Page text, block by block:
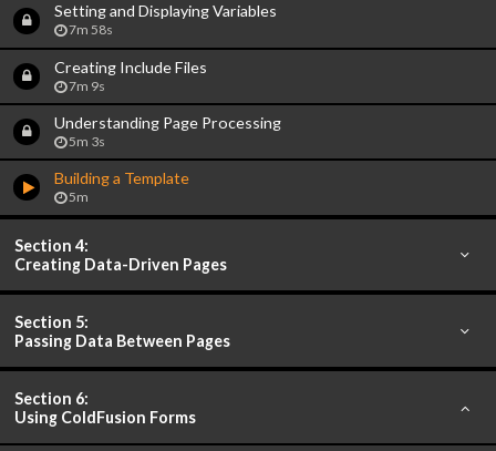
Setting and Displaying Variables
7m 58s
Creating Include Files
7m 9s
Understanding Page Processing
5m 3s
Building a Template
5m
Section 4:
Creating Data-Driven Pages
Section 5:
Passing Data Between Pages
Section 6:
Using ColdFusion Forms